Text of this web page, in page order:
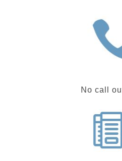
No call